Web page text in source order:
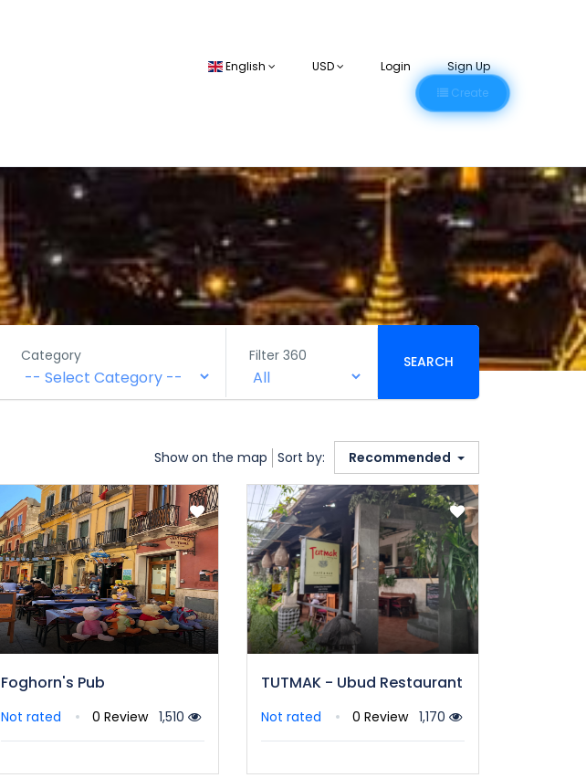
English USD Login
Sign Up
Create
Category Filter 360 SEARCH
Show on the map Sort by: Recommended
Foghorn's Pub
Not rated 0 Review 1,510
TUTMAK - Ubud Restaurant
Not rated 0 Review 1,170